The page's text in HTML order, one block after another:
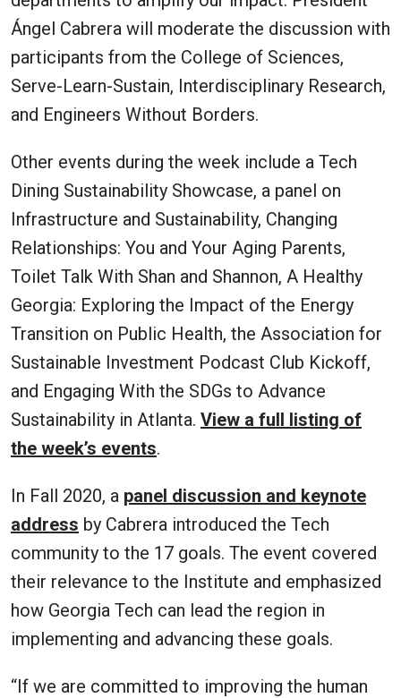
Ángel Cabrera will moderate the discussion with
participants from the College of Sciences,
Serve-Learn-Sustain, Interdisciplinary Research,
and Engineers Without Borders.
Other events during the week include a Tech
Dining Sustainability Showcase, a panel on
Infrastructure and Sustainability, Changing
Relationships: You and Your Aging Parents,
Toilet Talk With Shan and Shannon, A Healthy
Georgia: Exploring the Impact of the Energy
Transition on Public Health, the Association for
Sustainable Investment Podcast Club Kickoff,
and Engaging With the SDGs to Advance
Sustainability in Atlanta. View a full listing of
the week’s events.
In Fall 2020, a panel discussion and keynote
address by Cabrera introduced the Tech
community to the 17 goals. The event covered
their relevance to the Institute and emphasized
how Georgia Tech can lead the region in
implementing and advancing these goals.
“If we are committed to improving the human